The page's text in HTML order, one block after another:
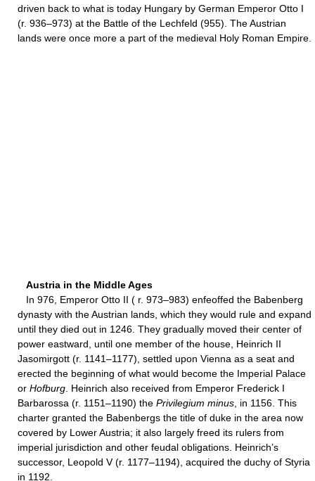
driven back to what is today Hungary by German Emperor Otto I
(r. 936–973) at the Battle of the Lechfeld (955). The Austrian
lands were once more a part of the medieval Holy Roman Empire.
Austria in the Middle Ages
In 976, Emperor Otto II ( r. 973–983) enfeoffed the Babenberg
dynasty with the Austrian lands, which they would rule and expand
until they died out in 1246. They gradually moved their center of
power eastward, until one member of the house, Heinrich II
Jasomirgott (r. 1141–1177), settled upon Vienna as a seat and
erected the beginning of what would become the Imperial Palace
or Hofburg . Heinrich also received from Emperor Frederick I
Barbarossa (r. 1151–1190) the Privilegium minus , in 1156. This
charter granted the Babenbergs the title of duke in the area now
covered by Lower Austria; it also largely freed its rulers from
imperial jurisdiction and other feudal obligations. Heinrich’s
successor, Leopold V (r. 1177–1194), acquired the duchy of Styria
in 1192.